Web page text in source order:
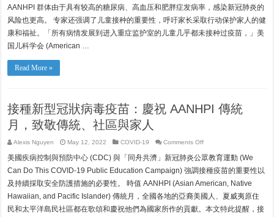
AANHPI 群体由于具有较高的糖尿病、高血压和肥胖症发病率，感染新冠肺炎的
风险也更高。 专家还强调了儿童接种的重要性，呼吁家长采取行动保护家人的健
康和福祉。「所有病情发展到进入重症监护室的儿童几乎都未接种过疫苗，」美
国儿科学会 (American …
Read More »
接種新型冠狀病毒疫苗：慶祝 AANHPI 傳統
月，致敬傳統、社區與家人
Alexis Nguyen May 12, 2022 COVID-19 Comments Offon
種
新
型
冠
狀
病
毒
美國疾病控制與預防中心 (CDC) 與「同舟共濟」新冠肺炎公眾教育運動 (We
Can Do This COVID-19 Public Education Campaign) 強調接種疫苗的重要性以
及持續採取安全防護措施的必要性。 時值 AANHPI (Asian American, Native
Hawaiian, and Pacific Islander) 傳統月，全國各地的亞裔美國人、夏威夷原住
民和太平洋島民社區都在歌頌和慶祝他們為國家所作的貢獻。本文特此提醒，接